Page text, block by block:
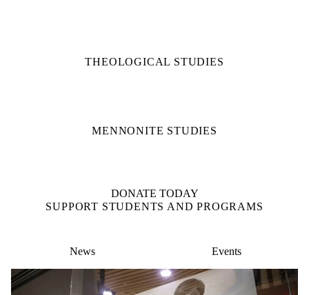
THEOLOGICAL STUDIES
MENNONITE STUDIES
DONATE TODAY
SUPPORT STUDENTS AND PROGRAMS
News Events